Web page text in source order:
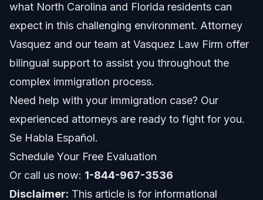
Timeline: What to Expect for Processing Delays
Costs and Fees: What Impacts the Price
NC, FL, and Nationwide Notes
North Carolina Notes
Florida Notes
what North Carolina and Florida residents can
expect in this challenging environment. Attorney
Vasquez and our team at Vasquez Law Firm offer
bilingual support to assist you throughout the
complex immigration process.
Need help with your immigration case? Our
experienced attorneys are ready to fight for you.
Se Habla Español.
Schedule Your Free Evaluation
Or call us now: 1-844-967-3536
Disclaimer: This article is for informational